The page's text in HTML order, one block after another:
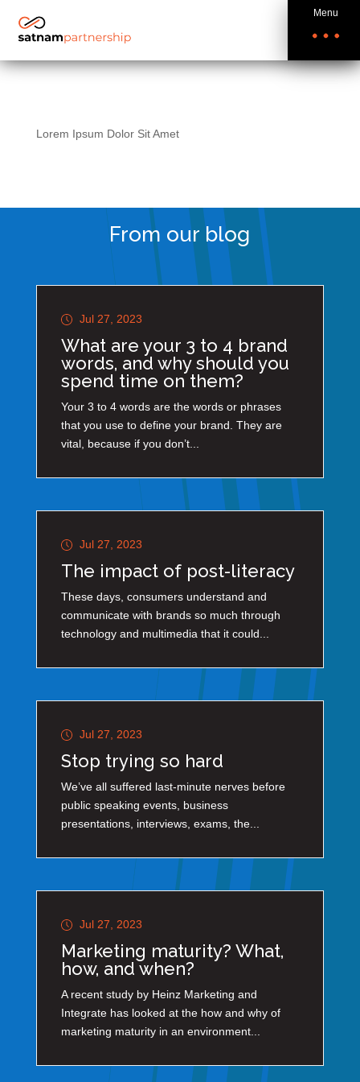
Menu
Lorem Ipsum Dolor Sit Amet
From our blog
Jul 27, 2023
What are your 3 to 4 brand
words, and why should you
spend time on them?
Your 3 to 4 words are the words or phrases
that you use to define your brand. They are
vital, because if you don’t...
Jul 27, 2023
The impact of post-literacy
These days, consumers understand and
communicate with brands so much through
technology and multimedia that it could...
Jul 27, 2023
Stop trying so hard
We’ve all suffered last-minute nerves before
public speaking events, business
presentations, interviews, exams, the...
Jul 27, 2023
Marketing maturity? What,
how, and when?
A recent study by Heinz Marketing and
Integrate has looked at the how and why of
marketing maturity in an environment...